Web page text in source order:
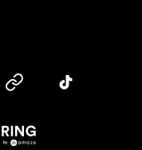
Website TikTok